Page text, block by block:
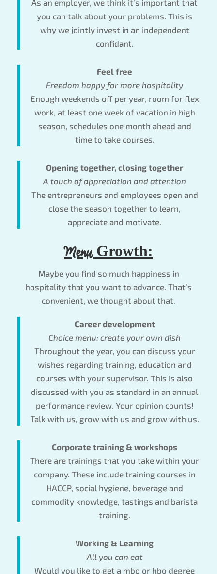
As an employer, we think it’s important that
you can talk about your problems. This is
why we jointly invest in an independent
confidant.
Feel free
Freedom happy for more hospitality
Enough weekends off per year, room for flex
work, at least one week of vacation in high
season, schedules one month ahead and
time to take courses.
Opening together, closing together
A touch of appreciation and attention
The entrepreneurs and employees open and
close the season together to learn,
appreciate and motivate.
MenuGrowth:
Maybe you find so much happiness in
hospitality that you want to advance. That’s
convenient, we thought about that.
Career development
Choice menu: create your own dish
Throughout the year, you can discuss your
wishes regarding training, education and
courses with your supervisor. This is also
discussed with you as standard in an annual
performance review. Your opinion counts!
Talk with us, grow with us and grow with us.
Corporate training & workshops
There are trainings that you take within your
company. These include training courses in
HACCP, social hygiene, beverage and
commodity knowledge, tastings and barista
training.
Working & Learning
All you can eat
Would you like to get a mbo or hbo degree